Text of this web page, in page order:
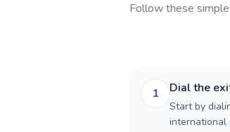
Follow these
1 Dial the
Start by
international